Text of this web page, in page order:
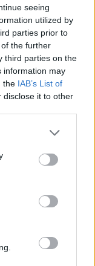
seeing
utilized by
parties prior to
the further
third parties on the
information may
the IAB’s List of
disclose it to other
2025 Super Bowl
charts with
milestone
for performing
show
23
halftime performance